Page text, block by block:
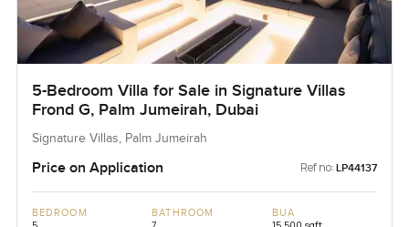
5-Bedroom Villa for Sale in Signature Villas
Frond G, Palm Jumeirah, Dubai
Signature Villas, Palm Jumeirah
Price on Application Ref no: LP44137
BEDROOM BATHROOM BUA